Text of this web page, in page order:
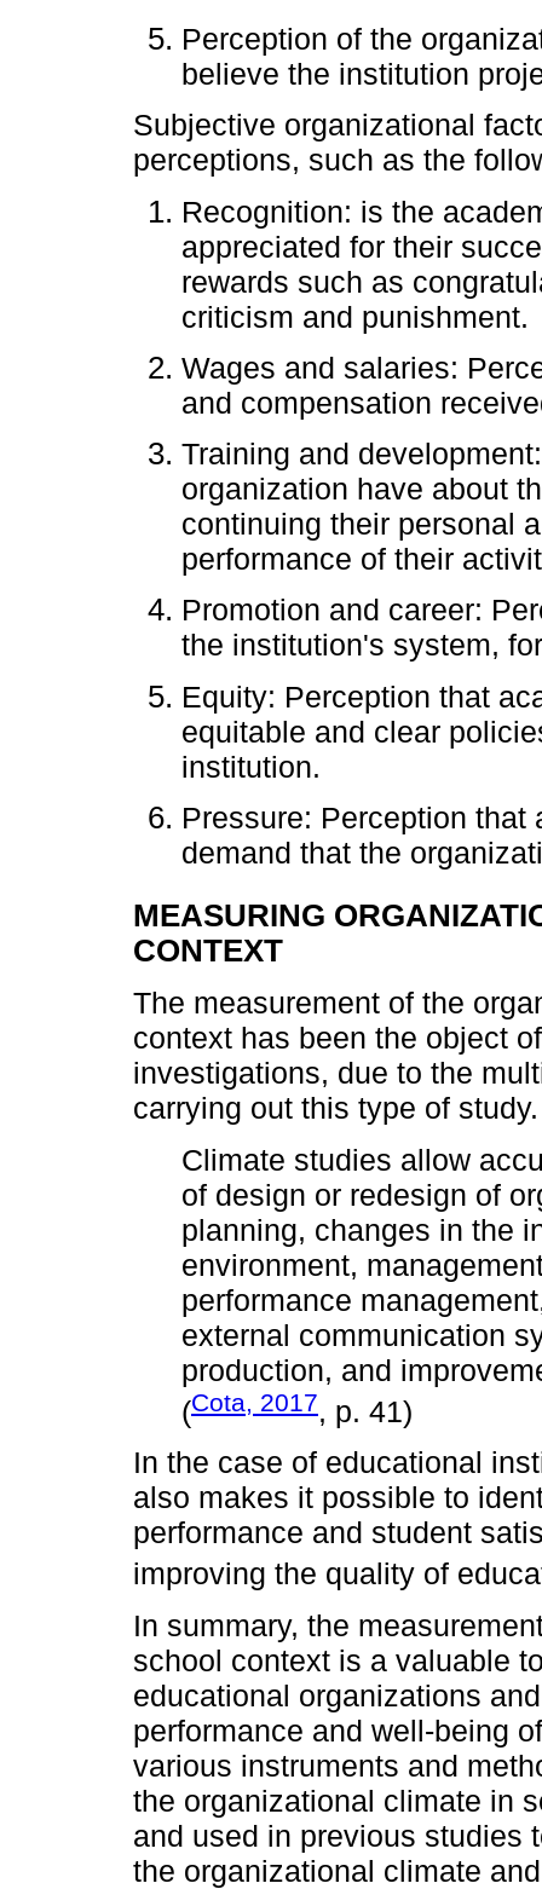
Perception of the
believe the institution
Subjective organizational
perceptions, such as the
Recognition: is the
appreciated for their
rewards such as
criticism and punishment.
Wages and salaries:
and compensation
Training and
organization have about
continuing their personal
performance of their
Promotion and career:
the institution's system,
Equity: Perception that
equitable and clear
institution.
Pressure: Perception
demand that the
MEASURING
CONTEXT
The measurement of the
context has been the object
investigations, due to the
carrying out this type of study.
Climate studies allow
of design or redesign of
planning, changes in the
environment,
performance
external communication
production, and
(Cota, 2017, p. 41)
In the case of educational
also makes it possible to
performance and student
improving the quality of
In summary, the
school context is a valuable
educational organizations
performance and well-being
various instruments and
the organizational climate in
and used in previous studies
the organizational climate